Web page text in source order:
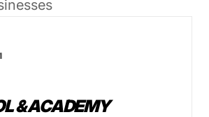
& ACADEMY